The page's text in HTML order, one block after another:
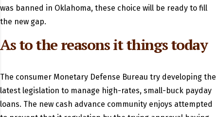
was banned in Oklahoma, these choice will be ready to fill
the new gap.
As to the reasons it things today
The consumer Monetary Defense Bureau try developing the
latest legislation to manage high-rates, small-buck payday
loans. The new cash advance community enjoys attempted